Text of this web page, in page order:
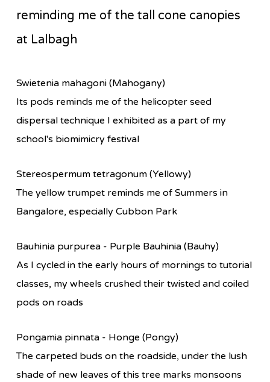
reminding me of the tall cone canopies
at Lalbagh
Swietenia mahagoni (Mahogany)
Its pods reminds me of the helicopter seed
dispersal technique I exhibited as a part of my
school's biomimicry festival
Stereospermum tetragonum (Yellowy)
The yellow trumpet reminds me of Summers in
Bangalore, especially Cubbon Park
Bauhinia purpurea - Purple Bauhinia (Bauhy)
As I cycled in the early hours of mornings to tutorial
classes, my wheels crushed their twisted and coiled
pods on roads
Pongamia pinnata - Honge (Pongy)
The carpeted buds on the roadside, under the lush
shade of new leaves of this tree marks monsoons